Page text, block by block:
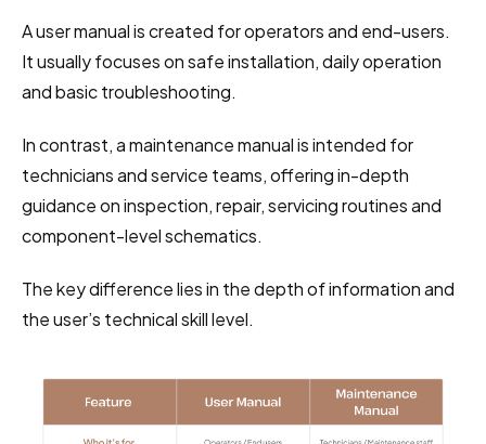
A user manual is created for operators and end-users.
It usually focuses on safe installation, daily operation
and basic troubleshooting.
In contrast, a maintenance manual is intended for
technicians and service teams, offering in-depth
guidance on inspection, repair, servicing routines and
component-level schematics.
The key difference lies in the depth of information and
the user’s technical skill level.